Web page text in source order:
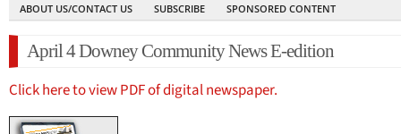
ABOUT US/CONTACT US
SUBSCRIBE SPONSORED CONTENT
April 4 Downey Community News E-edition
Click here to view PDF of digital newspaper.